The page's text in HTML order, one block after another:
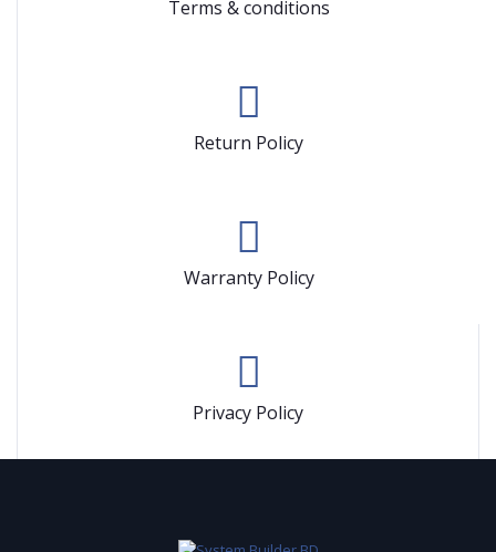
Terms & conditions
Return Policy
Warranty Policy
Privacy Policy